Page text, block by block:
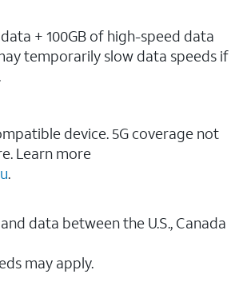
+ 100GB of high-speed data
temporarily slow data speeds if
device. 5G coverage not
Learn more
.
data between the U.S., Canada
may apply.